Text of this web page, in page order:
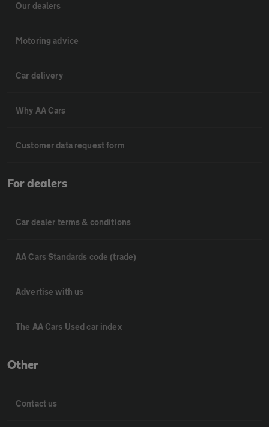
Our dealers
Motoring advice
Car delivery
Why AA Cars
Customer data request form
For dealers
Car dealer terms & conditions
AA Cars Standards code (trade)
Advertise with us
The AA Cars Used car index
Other
Contact us